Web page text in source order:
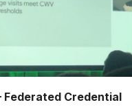
Federated Credential